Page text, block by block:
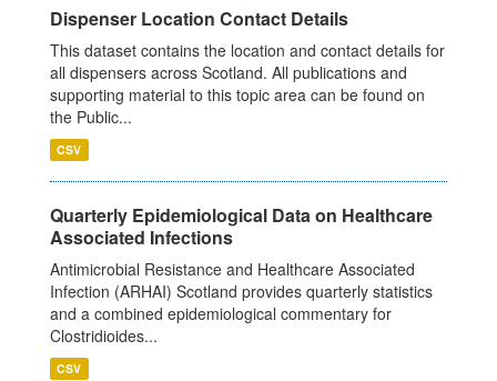
Dispenser Location Contact Details
This dataset contains the location and contact details for
all dispensers across Scotland. All publications and
supporting material to this topic area can be found on
the Public...
CSV
Quarterly Epidemiological Data on Healthcare
Associated Infections
Antimicrobial Resistance and Healthcare Associated
Infection (ARHAI) Scotland provides quarterly statistics
and a combined epidemiological commentary for
Clostridioides...
CSV